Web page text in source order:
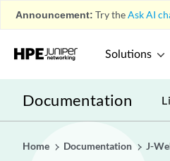
Announcement: Try theAsk AI
Solutions
Documentation
Home Documentation J-